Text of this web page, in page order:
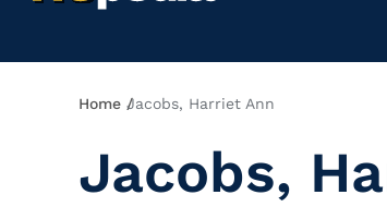
Breadcrumb
Home Jacobs, Harriet Ann
Jacobs,